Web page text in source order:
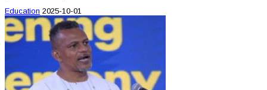
Education 2025-10-01